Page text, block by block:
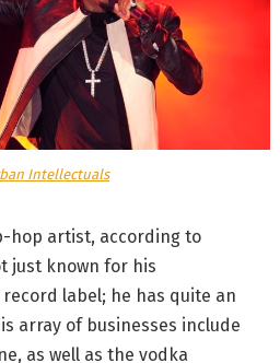
Intellectuals
hop artist, according to
just known for his
label; he has quite an
array of businesses include
as well as the vodka